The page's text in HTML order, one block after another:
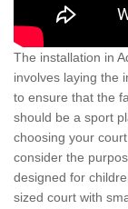
The installation in
involves laying the
to ensure that the
should be a sport
choosing your
consider the
designed for
sized court with